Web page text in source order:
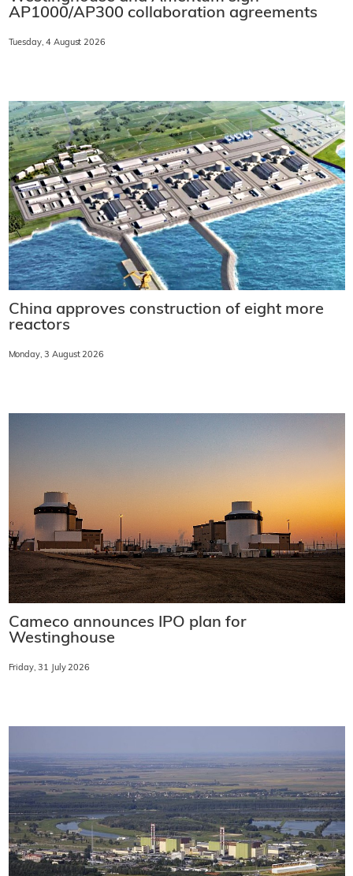
AP1000/AP300 collaboration agreements
Tuesday, 4 August 2026
China approves construction of eight more
reactors
Monday, 3 August 2026
Cameco announces IPO plan for
Westinghouse
Friday, 31 July 2026